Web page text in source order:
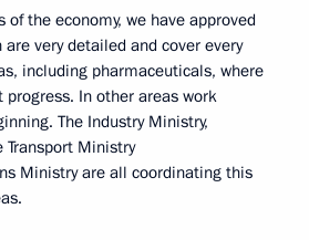
of the economy, we have approved
very detailed and cover every
including pharmaceuticals, where
In other areas work
The Industry Ministry,
Transport Ministry
Ministry are all coordinating this